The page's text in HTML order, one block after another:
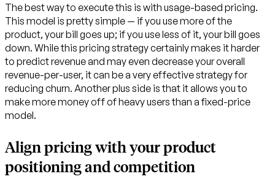
The best way to execute this is with usage-based pricing.
This model is pretty simple — if you use more of the
product, your bill goes up; if you use less of it, your bill goes
down. While this pricing strategy certainly makes it harder
to predict revenue and may even decrease your overall
revenue-per-user, it can be a very effective strategy for
reducing churn. Another plus side is that it allows you to
make more money off of heavy users than a fixed-price
model.
Align pricing with your product
positioning and competition